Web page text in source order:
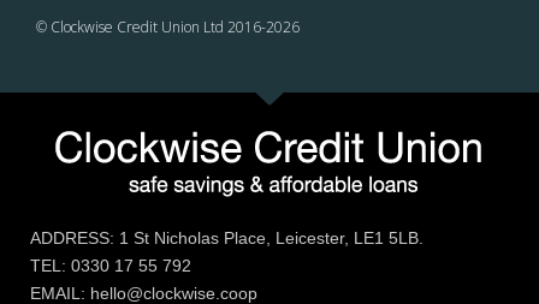
© Clockwise Credit Union Ltd 2016-2026
ADDRESS: 1 St Nicholas Place, Leicester, LE1 5LB.
TEL: 0330 17 55 792
EMAIL: hello@clockwise.coop